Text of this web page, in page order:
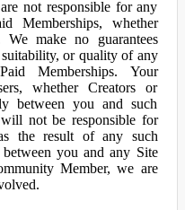
not responsible for any
Memberships, whether
make no guarantees
suitability, or quality of any
Memberships. Your
whether Creators or
between you and such
not be responsible for
the result of any such
you and any Site
Member, we are